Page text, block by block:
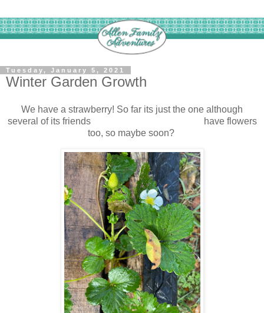
Tuesday, January 5, 2021
Winter Garden Growth
We have a strawberry! So far its just the one although
several of its friends have flowers
too, so maybe soon?